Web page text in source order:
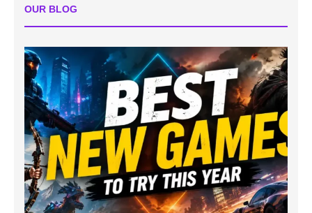
OUR BLOG